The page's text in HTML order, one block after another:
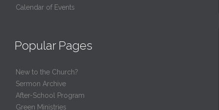
Calendar of Events
Popular Pages
New to the Church?
Sermon Archive
After-School Program
Green Ministries